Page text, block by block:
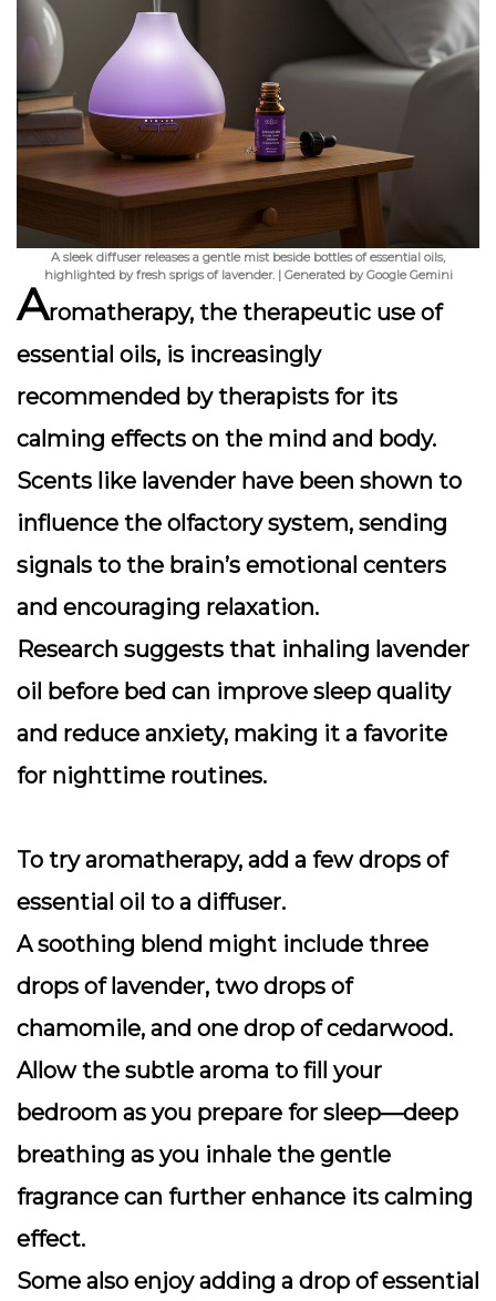
A sleek diffuser releases a gentle mist beside bottles of essential oils,
highlighted by fresh sprigs of lavender. | Generated by Google Gemini
Aromatherapy, the therapeutic use of
essential oils, is increasingly
recommended by therapists for its
calming effects on the mind and body.
Scents like lavender have been shown to
influence the olfactory system, sending
signals to the brain’s emotional centers
and encouraging relaxation.
Research suggests that inhaling lavender
oil before bed can improve sleep quality
and reduce anxiety, making it a favorite
for nighttime routines.
To try aromatherapy, add a few drops of
essential oil to a diffuser.
A soothing blend might include three
drops of lavender, two drops of
chamomile, and one drop of cedarwood.
Allow the subtle aroma to fill your
bedroom as you prepare for sleep—deep
breathing as you inhale the gentle
fragrance can further enhance its calming
effect.
Some also enjoy adding a drop of essential